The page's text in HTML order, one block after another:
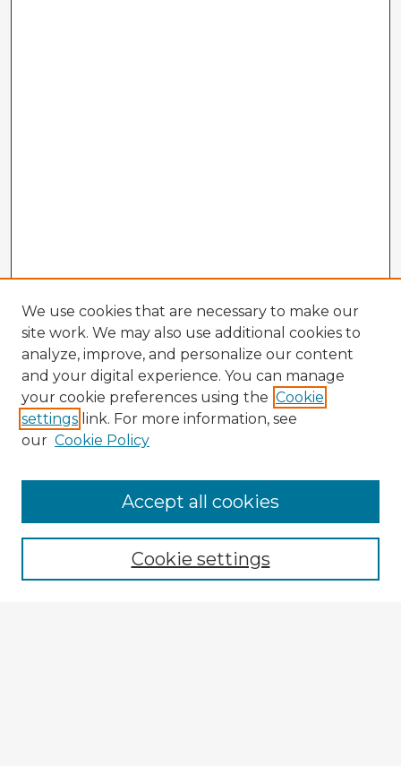
Browse Advisors
Browse recent Advisors
Enter search terms:
We use cookies that are necessary to make our
site work. We may also use additional cookies to
analyze, improve, and personalize our content
and your digital experience. You can manage
your cookie preferences using the Cookie
settings link. For more information, see
our Cookie Policy
Cookie settings
Accept all cookies